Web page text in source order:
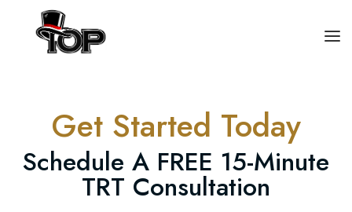
CONTACT US
(559)-354-3537
Get Started Today
Schedule A FREE 15-Minute
TRT Consultation